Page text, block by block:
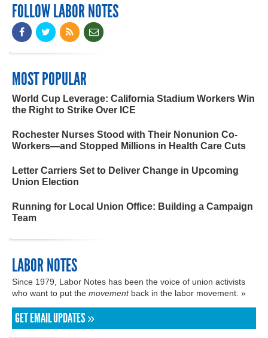
FOLLOW LABOR NOTES
MOST POPULAR
World Cup Leverage: California Stadium Workers Win
the Right to Strike Over ICE
Rochester Nurses Stood with Their Nonunion Co-
Workers—and Stopped Millions in Health Care Cuts
Letter Carriers Set to Deliver Change in Upcoming
Union Election
Running for Local Union Office: Building a Campaign
Team
LABOR NOTES
Since 1979, Labor Notes has been the voice of union activists
who want to put the movementback in the labor movement. »
GET EMAIL UPDATES »